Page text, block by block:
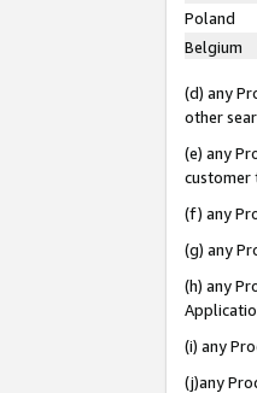
Poland
Belgium
(d) any
other
(e) any
customer
(f) any
(g) any
(h) any
(i) any
(j)any